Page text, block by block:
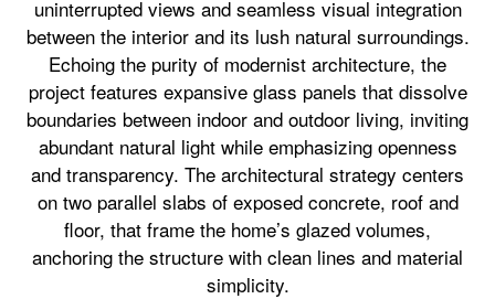
uninterrupted views and seamless visual integration
between the interior and its lush natural surroundings.
Echoing the purity of modernist architecture, the
project features expansive glass panels that dissolve
boundaries between indoor and outdoor living, inviting
abundant natural light while emphasizing openness
and transparency. The architectural strategy centers
on two parallel slabs of exposed concrete, roof and
floor, that frame the home’s glazed volumes,
anchoring the structure with clean lines and material
simplicity.